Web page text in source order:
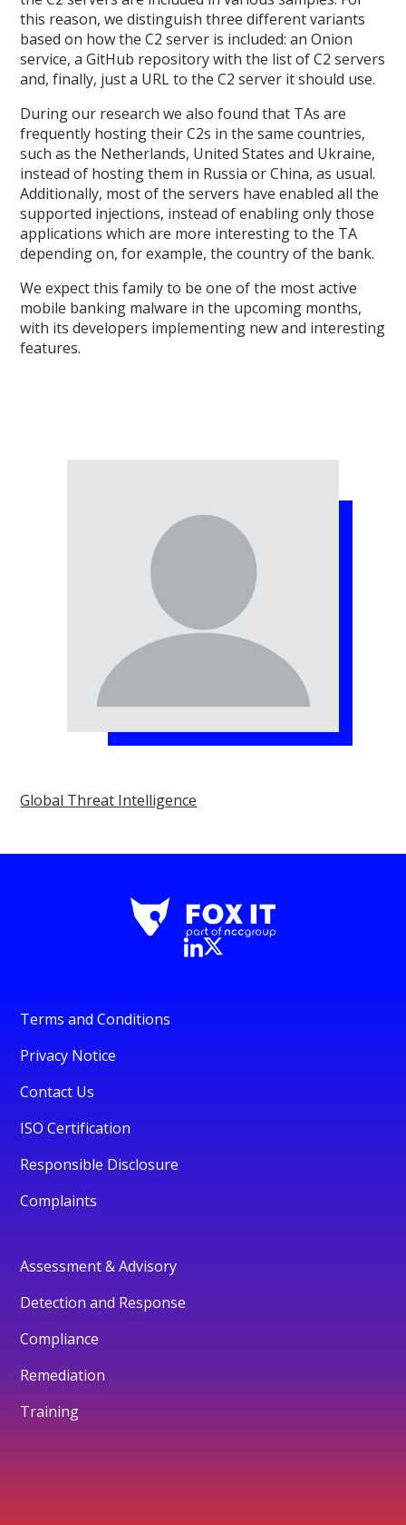
this reason, we distinguish three different variants
based on how the C2 server is included: an Onion
service, a GitHub repository with the list of C2 servers
and, finally, just a URL to the C2 server it should use.
During our research we also found that TAs are
frequently hosting their C2s in the same countries,
such as the Netherlands, United States and Ukraine,
instead of hosting them in Russia or China, as usual.
Additionally, most of the servers have enabled all the
supported injections, instead of enabling only those
applications which are more interesting to the TA
depending on, for example, the country of the bank.
We expect this family to be one of the most active
mobile banking malware in the upcoming months,
with its developers implementing new and interesting
features.
Global Threat Intelligence
Terms and Conditions
Privacy Notice
Contact Us
ISO Certification
Responsible Disclosure
Complaints
Assessment & Advisory
Detection and Response
Compliance
Remediation
Training